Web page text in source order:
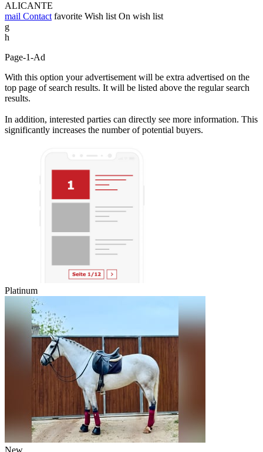
ALICANTE
mail Contact favorite Wish list On wish list
g
h
Page-1-Ad
With this option your advertisement will be extra advertised on the
top page of search results. It will be listed above the regular search
results.
In addition, interested parties can directly see more information. This
significantly increases the number of potential buyers.
Platinum